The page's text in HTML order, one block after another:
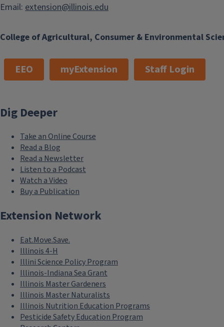
College of Agricultural, Consumer & Environmental
Email: extension@illinois.edu
EEO myExtension Staff Login
Dig Deeper
Take an Online Course
Read a Blog
Read a Newsletter
Listen to a Podcast
Watch a Video
Buy a Publication
Extension Network
Eat.Move.Save.
Illinois 4-H
Illini Science Policy Program
Illinois-Indiana Sea Grant
Illinois Master Gardeners
Illinois Master Naturalists
Illinois Nutrition Education Programs
Pesticide Safety Education Program